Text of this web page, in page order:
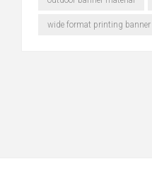
wide format printing banner